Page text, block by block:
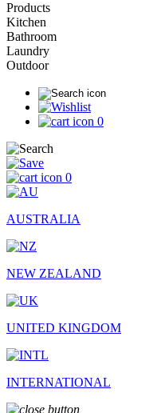
Products
Kitchen
Bathroom
Laundry
Outdoor
0
0
AUSTRALIA
NEW ZEALAND
UNITED KINGDOM
INTERNATIONAL